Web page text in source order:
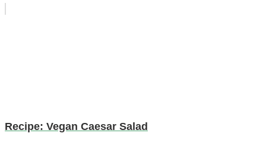
Recipe: Vegan Caesar Salad